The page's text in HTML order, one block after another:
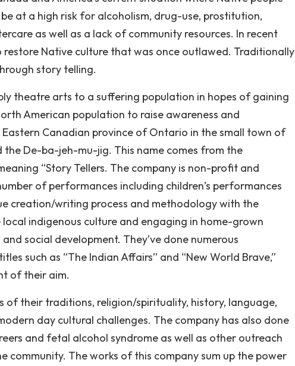
at a high risk for alcoholism, drug-use, prostitution,
as well as a lack of community resources. In recent
Native culture that was once outlawed. Traditionally
story telling.
theatre arts to a suffering population in hopes of gaining
American population to raise awareness and
Canadian province of Ontario in the small town of
De-ba-jeh-mu-jig. This name comes from the
“Story Tellers. The company is non-profit and
of performances including children’s performances
creation/writing process and methodology with the
indigenous culture and engaging in home-grown
social development. They’ve done numerous
such as “The Indian Affairs’’ and “New World Brave,”
of their aim.
of their traditions, religion/spirituality, history, language,
day cultural challenges. The company has also done
and fetal alcohol syndrome as well as other outreach
The works of this company sum up the power